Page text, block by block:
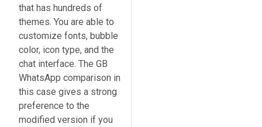
that has hundreds of
themes. You are able to
customize fonts, bubble
color, icon type, and the
chat interface. The GB
WhatsApp comparison in
this case gives a strong
preference to the
modified version if you